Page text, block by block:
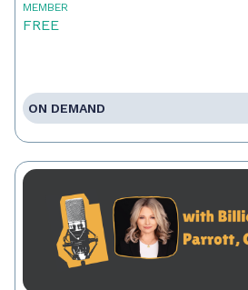
MEMBER
FREE
ON DEMAND